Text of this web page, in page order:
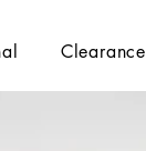
Clearance